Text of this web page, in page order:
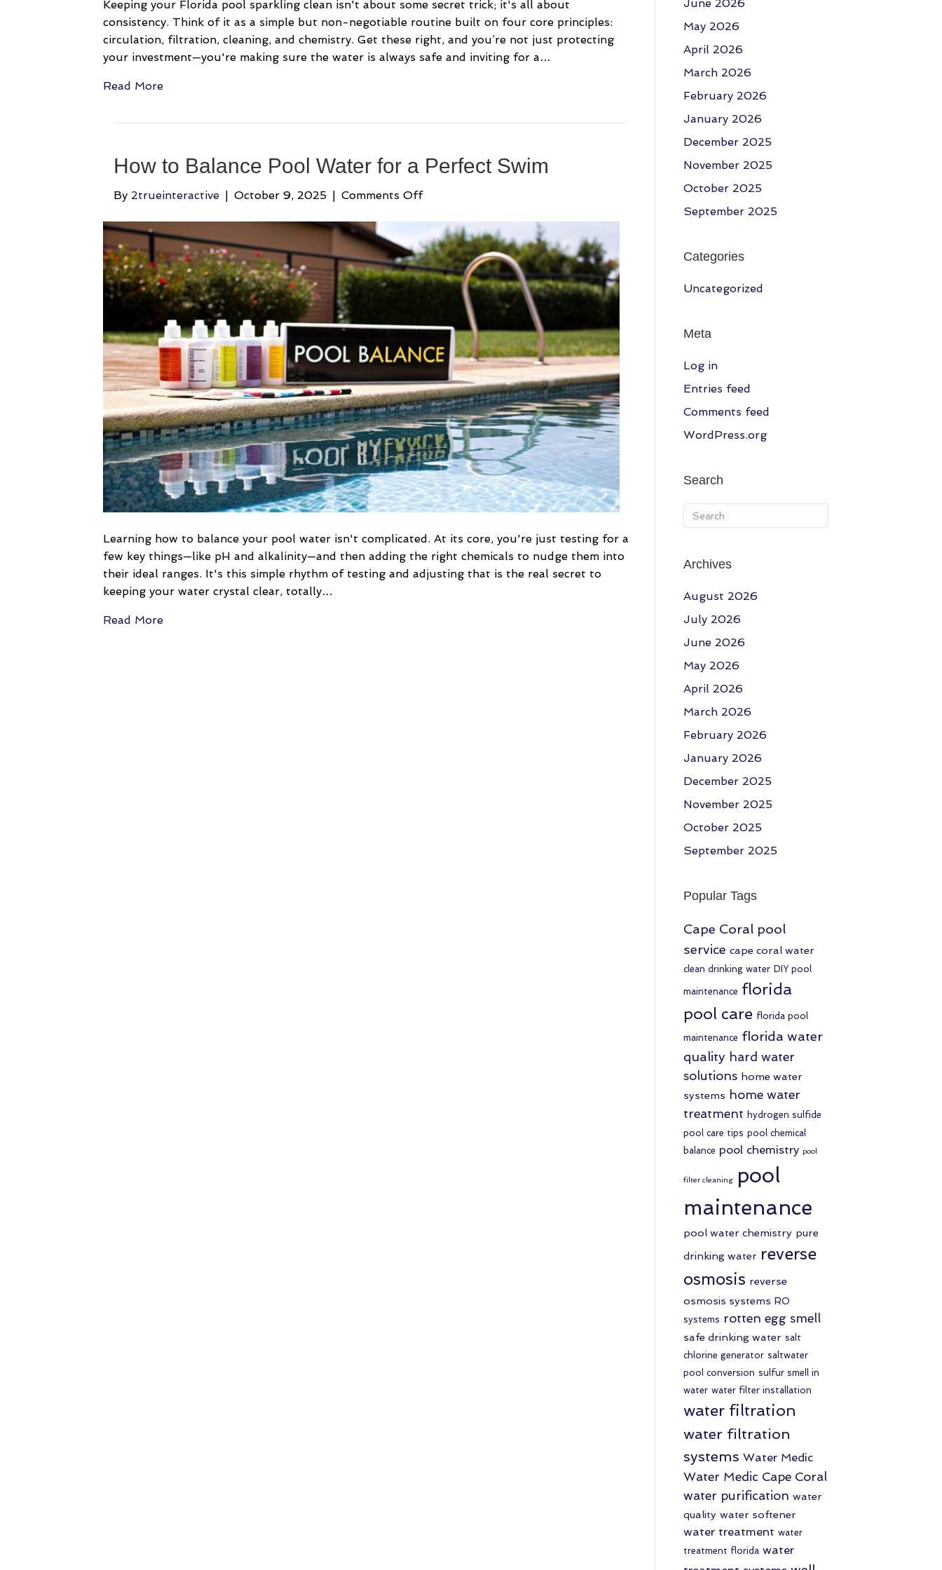
Keeping your Florida pool sparkling clean isn't about some secret trick; it's all about
consistency. Think of it as a simple but non-negotiable routine built on four core principles:
circulation, filtration, cleaning, and chemistry. Get these right, and you’re not just protecting
your investment—you're making sure the water is always safe and inviting for a…
Read More
How to Balance Pool Water for a Perfect Swim
By 2trueinteractive October 9, 2025 Comments Offon
Balance
Pool
Water
Perfect
Swim
Learning how to balance your pool water isn't complicated. At its core, you're just testing for a
few key things—like pH and alkalinity—and then adding the right chemicals to nudge them into
their ideal ranges. It's this simple rhythm of testing and adjusting that is the real secret to
keeping your water crystal clear, totally…
Read More
June 2026
May 2026
April 2026
March 2026
February 2026
January 2026
December 2025
November 2025
October 2025
September 2025
Categories
Uncategorized
Meta
Log in
Entries feed
Comments feed
WordPress.org
Search
Archives
August 2026
July 2026
June 2026
May 2026
April 2026
March 2026
February 2026
January 2026
December 2025
November 2025
October 2025
September 2025
Popular Tags
Cape Coral pool
service cape coral water
clean drinking water DIY pool
maintenance florida
pool care florida pool
maintenance florida water
quality hard water
solutions home water
systems home water
treatment hydrogen sulfide
pool care tips pool chemical
balance pool chemistry pool
filter cleaning
pool
maintenance
pool water chemistry pure
drinking water reverse
osmosis reverse
osmosis systems RO
systems rotten egg smell
safe drinking water salt
chlorine generator saltwater
pool conversion sulfur smell in
water water filter installation
water filtration
water filtration
systems Water Medic
Water Medic Cape Coral
water purification water
quality water softener
water treatment water
treatment florida water